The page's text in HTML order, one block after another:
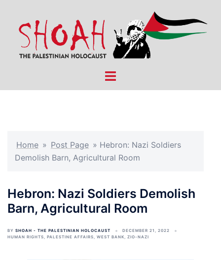
content
Toggle
Home » Post Page » Hebron: Nazi Soldiers
Demolish Barn, Agricultural Room
Hebron: Nazi Soldiers Demolish
Barn, Agricultural Room
BY SHOAH - THE PALESTINIAN HOLOCAUST
DECEMBER 21, 2022
HUMAN RIGHTS, PALESTINE AFFAIRS, WEST BANK, ZIO-NAZI